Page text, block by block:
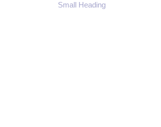
Small Heading
Purchase Download